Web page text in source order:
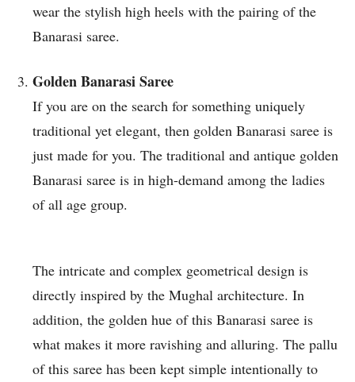
wear the stylish high heels with the pairing of the
Banarasi saree.
Golden Banarasi Saree
If you are on the search for something uniquely
traditional yet elegant, then golden Banarasi saree is
just made for you. The traditional and antique golden
Banarasi saree is in high-demand among the ladies
of all age group.
The intricate and complex geometrical design is
directly inspired by the Mughal architecture. In
addition, the golden hue of this Banarasi saree is
what makes it more ravishing and alluring. The pallu
of this saree has been kept simple intentionally to